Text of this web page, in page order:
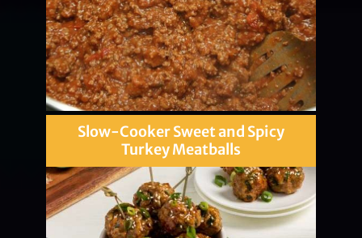
Slow-Cooker Sweet and Spicy
Turkey Meatballs